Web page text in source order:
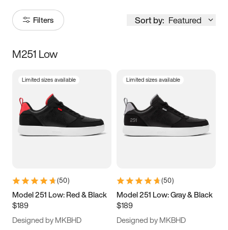
Filters Sort by: Featured
Size
3.5 4 4.5
5.5 6 6.5 7
9.5 10 10.5
11.5
M251 Low
Limited sizes available
(50)
Model 251 Low: Red & Black
$189
Designed by MKBHD
Limited sizes available
(50)
Model 251 Low: Gray & Black
$189
Designed by MKBHD